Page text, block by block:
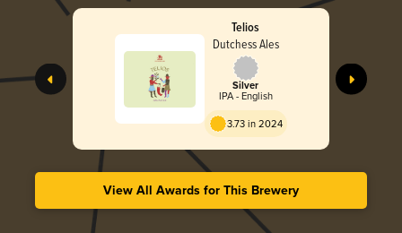
Telios
Dutchess Ales
Silver
IPA - English
3.73 in 2024
View All Awards for This Brewery